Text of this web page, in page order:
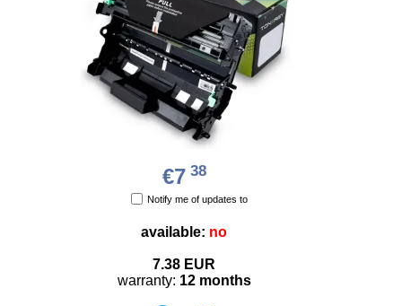
€738
Notify me of updates to
available: no
7.38 EUR
warranty: 12 months